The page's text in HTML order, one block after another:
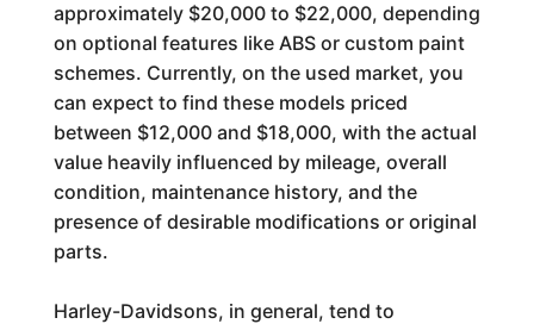
approximately $20,000 to $22,000, depending
on optional features like ABS or custom paint
schemes. Currently, on the used market, you
can expect to find these models priced
between $12,000 and $18,000, with the actual
value heavily influenced by mileage, overall
condition, maintenance history, and the
presence of desirable modifications or original
parts.
Harley-Davidsons, in general, tend to